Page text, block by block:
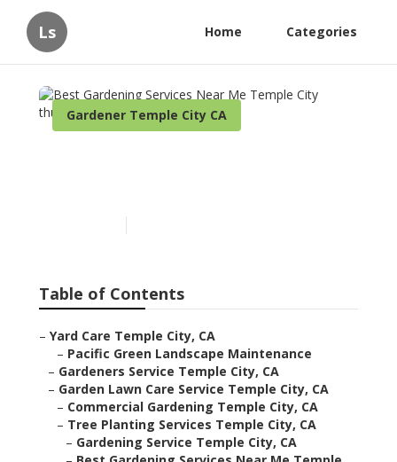
Ls Home Categories
Gardener Temple City CA
Table of Contents
– Yard Care Temple City, CA
– Pacific Green Landscape Maintenance
– Gardeners Service Temple City, CA
– Garden Lawn Care Service Temple City, CA
– Commercial Gardening Temple City, CA
– Tree Planting Services Temple City, CA
– Gardening Service Temple City, CA